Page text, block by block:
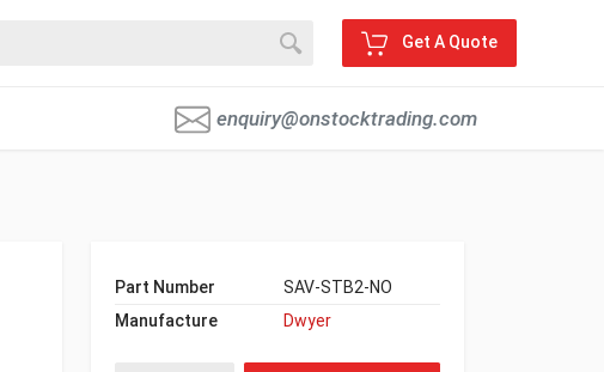
enquiry@onstocktrading.com
Get A Quote
Part Number
SAV-STB2-NO
Manufacture
Dwyer